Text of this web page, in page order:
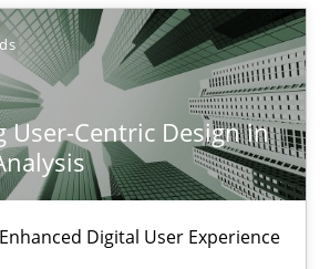
User-Centric Design in
Digital User Experience
Design in Business Analysis